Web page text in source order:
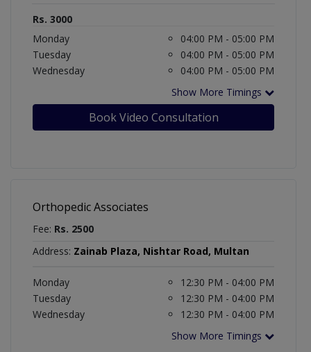
Rs. 3000
Monday
04:00 PM - 05:00 PM
Tuesday
04:00 PM - 05:00 PM
Wednesday
04:00 PM - 05:00 PM
Show More Timings
Book Video Consultation
Orthopedic Associates
Fee: Rs. 2500
Address: Zainab Plaza, Nishtar Road, Multan
Monday
12:30 PM - 04:00 PM
Tuesday
12:30 PM - 04:00 PM
Wednesday
12:30 PM - 04:00 PM
Show More Timings